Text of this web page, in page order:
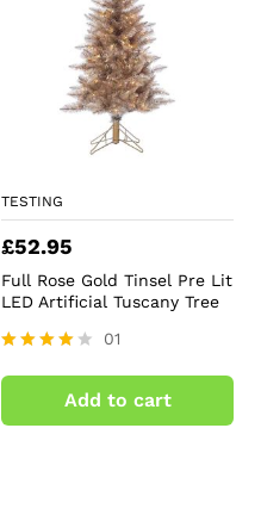
TESTING
£52.95
Full Rose Gold Tinsel Pre Lit
LED Artificial Tuscany Tree
4.00
out of 5
01
Add to cart